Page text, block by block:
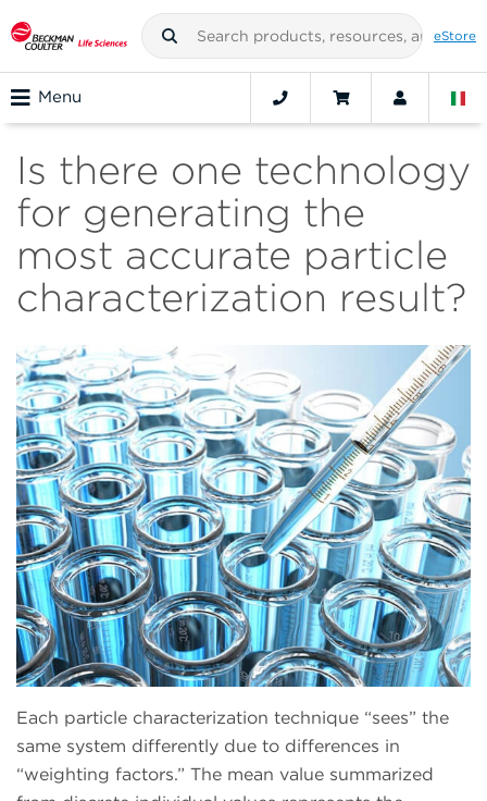
eStore
Menu
Is there one technology
for generating the
most accurate particle
characterization result?
Each particle characterization technique “sees” the
same system differently due to differences in
“weighting factors.” The mean value summarized